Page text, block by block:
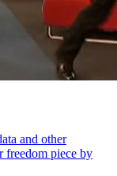
and other
freedom piece by